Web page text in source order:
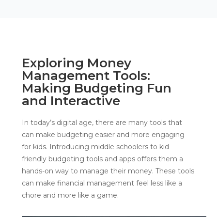
Exploring Money
Management Tools:
Making Budgeting Fun
and Interactive
In today’s digital age, there are many tools that
can make budgeting easier and more engaging
for kids. Introducing middle schoolers to kid-
friendly budgeting tools and apps offers them a
hands-on way to manage their money. These tools
can make financial management feel less like a
chore and more like a game.